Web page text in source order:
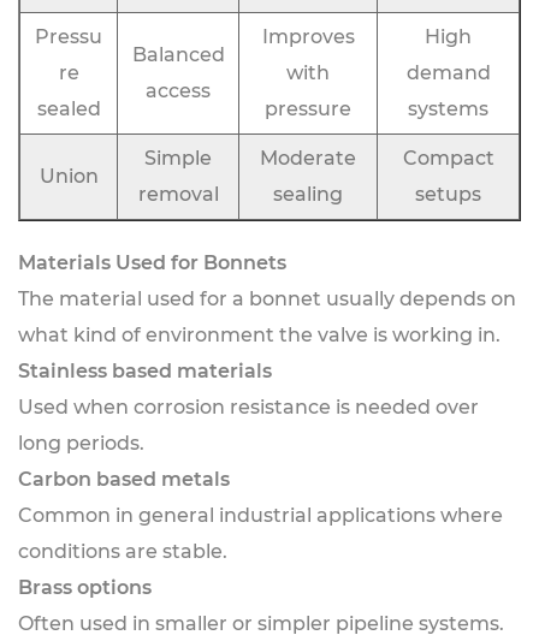
Pressu
re
sealed
Balanced
access
Improves
with
pressure
High
demand
systems
Union
Simple
removal
Moderate
sealing
Compact
setups
Materials Used for Bonnets
The material used for a bonnet usually depends on
what kind of environment the valve is working in.
Stainless based materials
Used when corrosion resistance is needed over
long periods.
Carbon based metals
Common in general industrial applications where
conditions are stable.
Brass options
Often used in smaller or simpler pipeline systems.